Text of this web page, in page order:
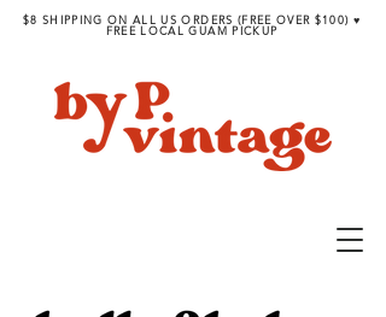
$8 SHIPPING ON ALL US ORDERS (FREE OVER $100) ♥︎
FREE LOCAL GUAM PICKUP